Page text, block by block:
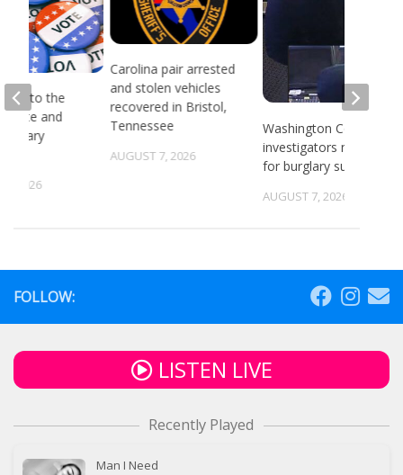
Carolina pair arrested
and stolen vehicles
recovered in Bristol,
Tennessee
AUGUST 7, 2026
Washington County
investigators need ID
for burglary suspects
AUGUST 7, 2026
to the
state and
6, 2026
FOLLOW:
LISTEN LIVE
Recently Played
Man I Need